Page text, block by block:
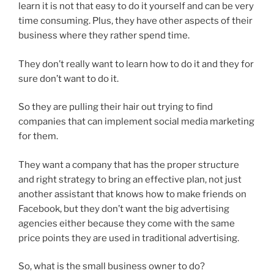
learn it is not that easy to do it yourself and can be very
time consuming. Plus, they have other aspects of their
business where they rather spend time.
They don’t really want to learn how to do it and they for
sure don’t want to do it.
So they are pulling their hair out trying to find
companies that can implement social media marketing
for them.
They want a company that has the proper structure
and right strategy to bring an effective plan, not just
another assistant that knows how to make friends on
Facebook, but they don’t want the big advertising
agencies either because they come with the same
price points they are used in traditional advertising.
So, what is the small business owner to do?